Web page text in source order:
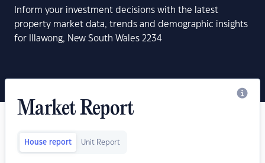
Inform your investment decisions with the latest
property market data, trends and demographic insights
for Illawong, New South Wales 2234
Market Report
House report Unit Report